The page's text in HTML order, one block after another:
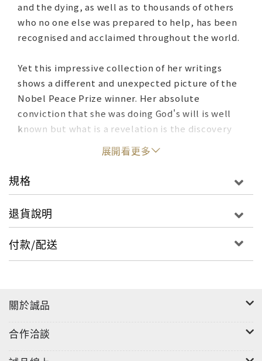
and the dying, as well as to thousands of others
who no one else was prepared to help, has been
recognised and acclaimed throughout the world.
Yet this impressive collection of her writings
shows a different and unexpected picture of the
Nobel Peace Prize winner. Her absolute
conviction that she was doing God's will is well
known but what is a revelation is the discovery
that she fulfilled her mission in spite of feeling a
chasm of spiritual emptiness within her, which
lasted for decades.
journey and it reveals the secrets she shared only
how the experience of an agonizing sense of loss
展開看更多
規格
退貨說明
付款/配送
關於誠品
合作洽談